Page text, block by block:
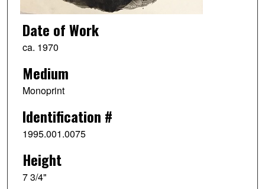
Date of Work
ca. 1970
Medium
Monoprint
Identification #
1995.001.0075
Height
7 3/4"